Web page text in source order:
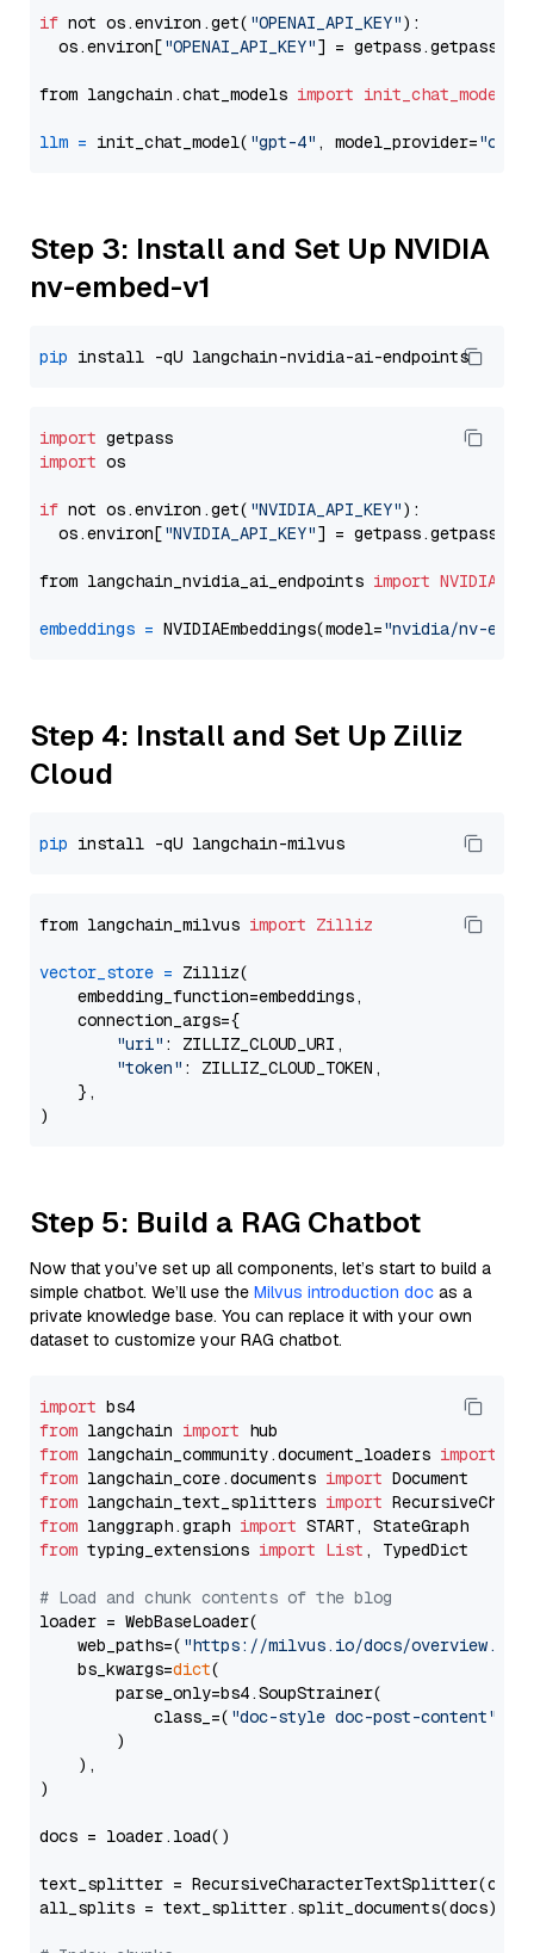
if not os.environ.get( "OPENAI_API_KEY"):
  os.environ[
"OPENAI_API_KEY"] = getpass.getpass(
from langchain.chat_models import init_chat_model
llm = init_chat_model( "gpt-4" , model_provider=
Step 3: Install and Set Up NVIDIA
nv-embed-v1
pip
import
import os
if not os.environ.get( "NVIDIA_API_KEY"):
  os.environ[
"NVIDIA_API_KEY"] = getpass.getpass(
from langchain_nvidia_ai_endpoints import
embeddings = NVIDIAEmbeddings(model="nvidia/nv-
Step 4: Install and Set Up Zilliz
Cloud
pip
from langchain_milvus import Zilliz
vector_store = Zilliz(
    embedding_function=embeddings,
    connection_args={
"uri" : ZILLIZ_CLOUD_URI,
"token" : ZILLIZ_CLOUD_TOKEN,
    },
Step 5: Build a RAG Chatbot
Now that you’ve set up all components, let’s start to build a
simple chatbot. We’ll use the Milvus introduction doc as a
private knowledge base. You can replace it with your own
dataset to customize your RAG chatbot.
import
from langchain import
from langchain_community.document_loaders import
from langchain_core.documents import
from langchain_text_splitters import
from langgraph.graph import
from typing_extensions import List , TypedDict
# Load and chunk contents of the blog
loader = WebBaseLoader(
    web_paths=(
"https://milvus.io/docs/overview.md"
    bs_kwargs=
dict(
        parse_only=bs4.SoupStrainer(
            class_=(
"doc-style doc-post-content"
        )
    ),
)
docs = loader.load()
text_splitter =
all_splits = text_splitter.split_documents(docs)